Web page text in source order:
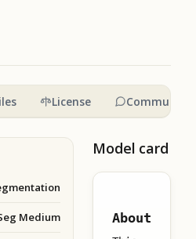
License Community
Medium
Model card
About